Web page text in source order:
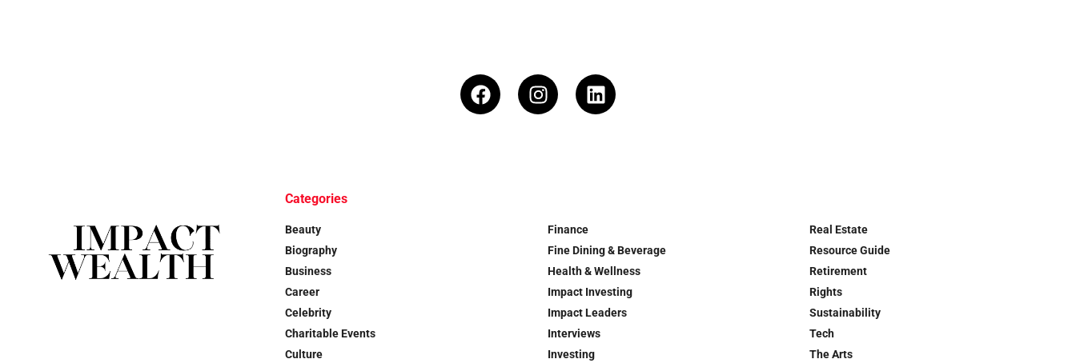
Categories
Beauty
Biography
Business
Career
Celebrity
Charitable Events
Culture
Finance
Fine Dining & Beverage
Health & Wellness
Impact Investing
Impact Leaders
Interviews
Investing
Real Estate
Resource Guide
Retirement
Rights
Sustainability
Tech
The Arts